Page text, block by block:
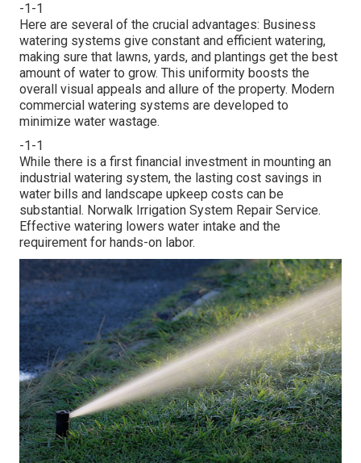
-1-1
Here are several of the crucial advantages: Business
watering systems give constant and efficient watering,
making sure that lawns, yards, and plantings get the best
amount of water to grow. This uniformity boosts the
overall visual appeals and allure of the property. Modern
commercial watering systems are developed to
minimize water wastage.
-1-1
While there is a first financial investment in mounting an
industrial watering system, the lasting cost savings in
water bills and landscape upkeep costs can be
substantial. Norwalk Irrigation System Repair Service.
Effective watering lowers water intake and the
requirement for hands-on labor.